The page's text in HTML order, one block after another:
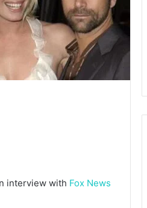
interview with Fox News